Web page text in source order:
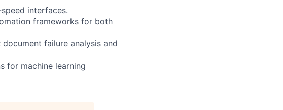
interfaces.
frameworks for both
failure analysis and
for machine learning